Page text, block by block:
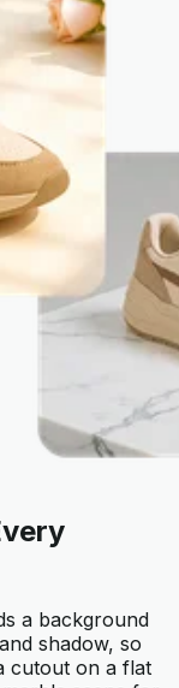
a background
shadow, so
cutout on a flat